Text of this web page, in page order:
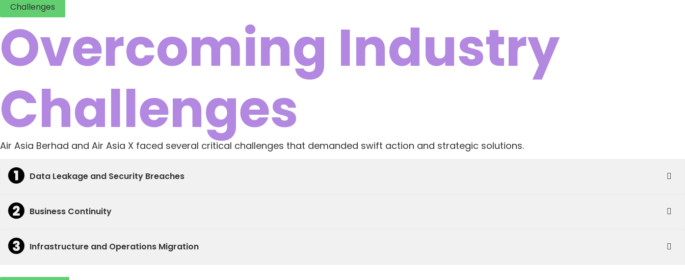
Challenges
Overcoming Industry
Challenges
Air Asia Berhad and Air Asia X faced several critical challenges that demanded swift action and strategic solutions.
Data Leakage and Security Breaches
Business Continuity
Infrastructure and Operations Migration